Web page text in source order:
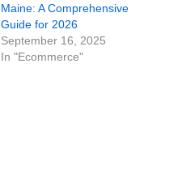
Maine: A Comprehensive
Guide for 2026
September 16, 2025
In "Ecommerce"